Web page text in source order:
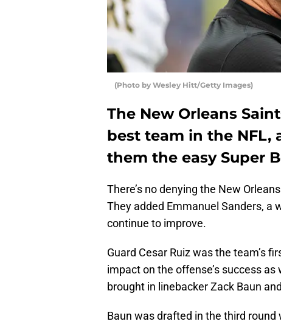
(Photo by Wesley Hitt/Getty Images)
The New Orleans
best team in the NFL,
them the easy Super
There’s no denying the New
They added Emmanuel Sanders, a
continue to improve.
Guard Cesar Ruiz was the team’s
impact on the offense’s success
brought in linebacker Zack Baun
Baun was drafted in the third